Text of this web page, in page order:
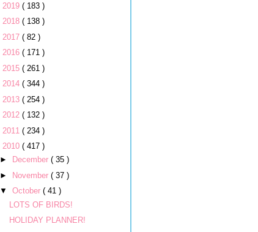
2019 ( 183 )
2018 ( 138 )
2017 ( 82 )
2016 ( 171 )
2015 ( 261 )
2014 ( 344 )
2013 ( 254 )
2012 ( 132 )
2011 ( 234 )
2010 ( 417 )
►
December ( 35 )
►
November ( 37 )
▼ October ( 41 )
LOTS OF BIRDS!
HOLIDAY PLANNER!